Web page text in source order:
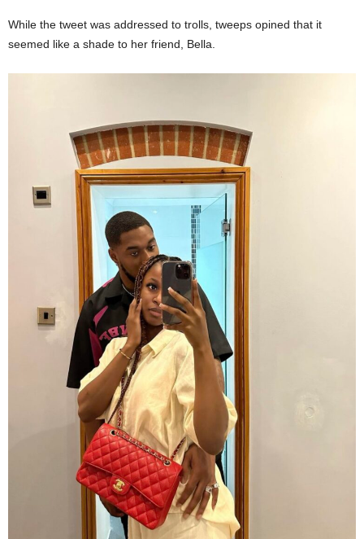
While the tweet was addressed to trolls, tweeps opined that it
seemed like a shade to her friend, Bella.